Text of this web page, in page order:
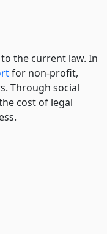
the current law. In
for non-profit,
Through social
cost of legal